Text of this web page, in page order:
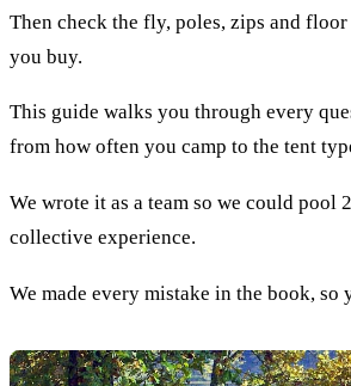
Then check the fly, poles, zips and
you buy.
This guide walks you through every
from how often you camp to the tent
We wrote it as a team so we could pool
collective experience.
We made every mistake in the book, so